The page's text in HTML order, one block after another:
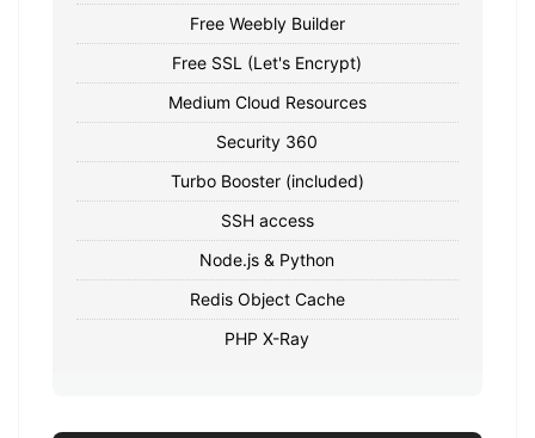
Free Weebly Builder
Free SSL (Let's Encrypt)
Medium Cloud Resources
Security 360
Turbo Booster (included)
SSH access
Node.js & Python
Redis Object Cache
PHP X-Ray